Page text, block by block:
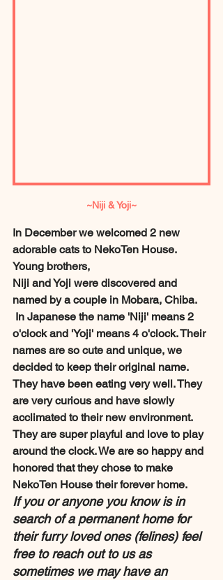
~Niji & Yoji~
In December we welcomed 2 new
adorable cats to NekoTen House.
Young brothers,
Niji and Yoji were discovered and
named by a couple in Mobara, Chiba.
In Japanese the name 'Niji' means 2
o'clock and 'Yoji' means 4 o'clock. Their
names are so cute and unique, we
decided to keep their original name.
They have been eating very well. They
are very curious and have slowly
acclimated to their new environment.
They are super playful and love to play
around the clock. We are so happy and
honored that they chose to make
NekoTen House their forever home.
If you or anyone you know is in
search of a permanent home for
their furry loved ones (felines) feel
free to reach out to us as
sometimes we may have an